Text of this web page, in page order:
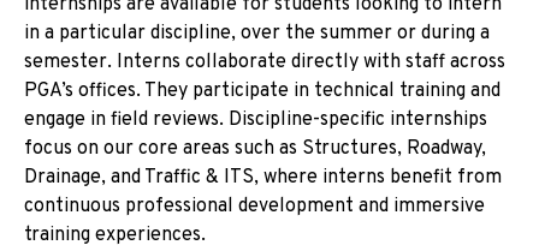
in a particular discipline, over the summer or during a
semester. Interns collaborate directly with staff across
PGA’s offices. They participate in technical training and
engage in field reviews. Discipline-specific internships
focus on our core areas such as Structures, Roadway,
Drainage, and Traffic & ITS, where interns benefit from
continuous professional development and immersive
training experiences.